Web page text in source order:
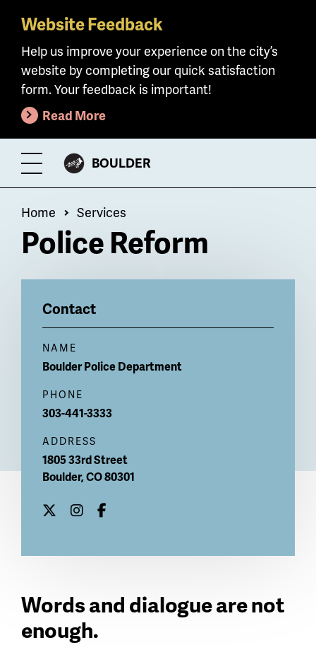
Skip
main
content
Website Feedback
Help us improve your experience on the city’s
website by completing our quick satisfaction
form. Your feedback is important!
Read More
Toggle
Menu
CITY
BOULDER
Breadcrumb
Home Services
Police Reform
Contact
NAME
Boulder Police Department
PHONE
303-441-3333
ADDRESS
1805 33rd Street
Boulder,CO80301
Words and dialogue are not
enough.